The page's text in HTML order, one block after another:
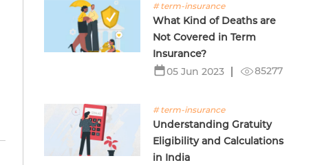
# term-insurance
What Kind of Deaths are
Not Covered in Term
Insurance?
05 Jun 2023
85277
# term-insurance
Understanding Gratuity
Eligibility and Calculations
in India